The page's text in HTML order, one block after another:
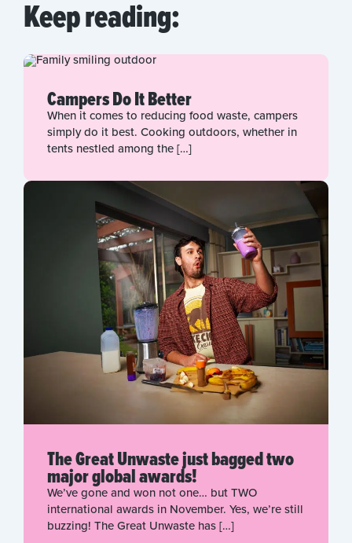
Keep reading:
Campers Do It Better
When it comes to reducing food waste, campers
simply do it best. Cooking outdoors, whether in
tents nestled among the […]
The Great Unwaste just bagged two
major global awards!
We’ve gone and won not one… but TWO
international awards in November. Yes, we’re still
buzzing! The Great Unwaste has […]